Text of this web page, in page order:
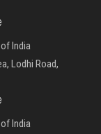
India
Lodhi Road,
India